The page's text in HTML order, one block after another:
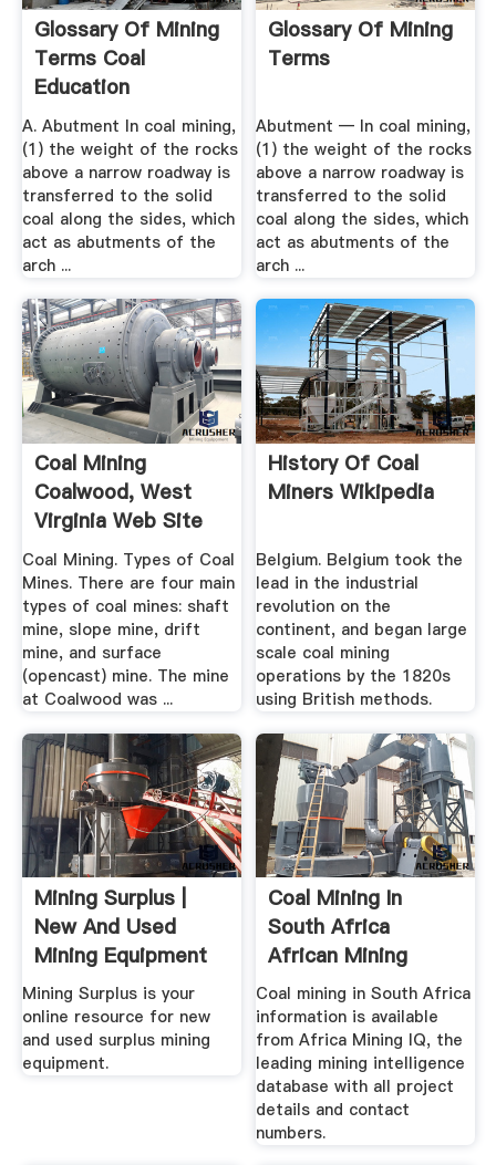
Glossary Of Mining
Terms Coal
Education
A. Abutment In coal mining,
(1) the weight of the rocks
above a narrow roadway is
transferred to the solid
coal along the sides, which
act as abutments of the
arch ...
Glossary Of Mining
Terms
Abutment — In coal mining,
(1) the weight of the rocks
above a narrow roadway is
transferred to the solid
coal along the sides, which
act as abutments of the
arch ...
Coal Mining
Coalwood, West
Virginia Web Site
Coal Mining. Types of Coal
Mines. There are four main
types of coal mines: shaft
mine, slope mine, drift
mine, and surface
(opencast) mine. The mine
at Coalwood was ...
History Of Coal
Miners Wikipedia
Belgium. Belgium took the
lead in the industrial
revolution on the
continent, and began large
scale coal mining
operations by the 1820s
using British methods.
Mining Surplus |
New And Used
Mining Equipment
Mining Surplus is your
online resource for new
and used surplus mining
equipment.
Coal Mining In
South Africa
African Mining
Projects
Coal mining in South Africa
information is available
from Africa Mining IQ, the
leading mining intelligence
database with all project
details and contact
numbers.